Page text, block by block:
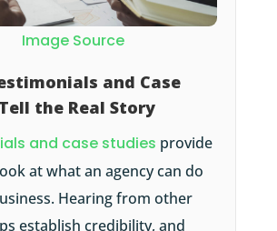
Image Source
and Case
the Real Story
and case studies provide
at what an agency can do
Hearing from other
establish credibility, and